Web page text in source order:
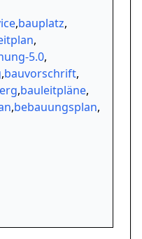
,bauplatz,
,
5.0,
,bauvorschrift,
,bauleitpläne,
,bebauungsplan,